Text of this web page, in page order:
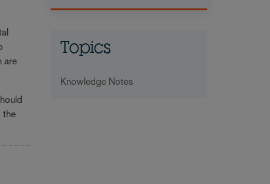
are
the
Topics
Knowledge Notes